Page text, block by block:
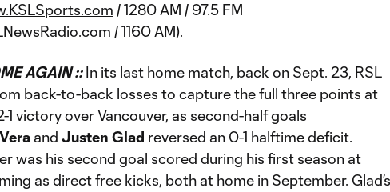
/ 1280 AM / 97.5 FM
/ 1160 AM).
AGAIN ::In its last home match, back on Sept. 23, RSL
back-to-back losses to capture the full three points at
1 victory over Vancouver, as second-half goals
and Justen Glad reversed an 0-1 halftime deficit.
was his second goal scored during his first season at
as direct free kicks, both at home in September. Glad’s